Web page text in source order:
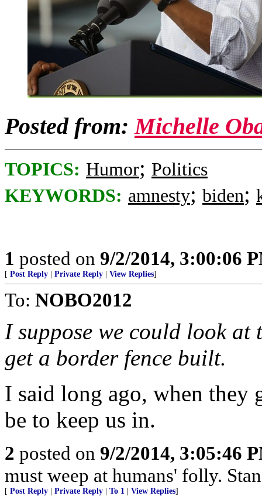
Posted from:Michelle
TOPICS: Humor; Politics
KEYWORDS: amnesty; biden;
1 posted on 9/2/2014, 3:00:06
[ Post Reply Private Reply View Replies]
To: NOBO2012
I suppose we could look at
get a border fence built.
I said long ago, when
be to keep us in.
2 posted on 9/2/2014, 3:05:46
must weep at humans' folly.
[ Post Reply Private Reply To 1 View Replies]